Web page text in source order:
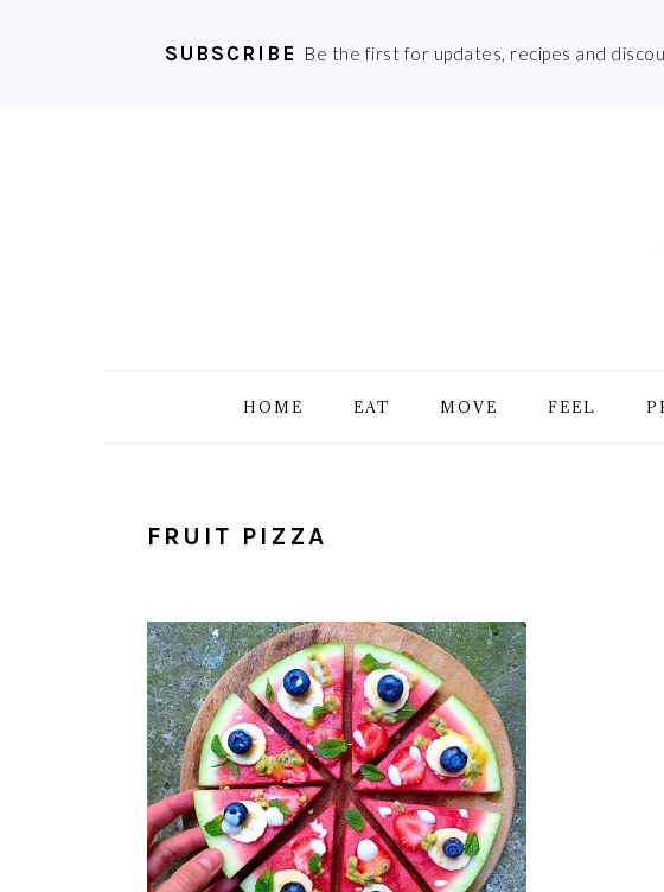
SUBSCRIBE Be the first for updates, recipes and
HOME EAT MOVE FEEL
FRUIT PIZZA